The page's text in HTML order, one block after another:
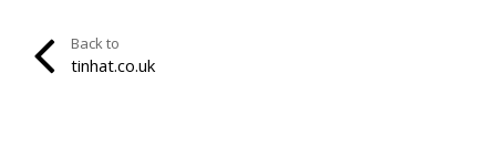
Back to
tinhat.co.uk